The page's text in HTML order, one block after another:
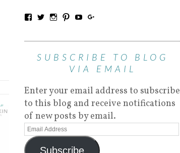
SUBSCRIBE TO BLOG
VIA EMAIL
Enter your email address to subscribe
to this blog and receive notifications
of new posts by email.
Subscribe